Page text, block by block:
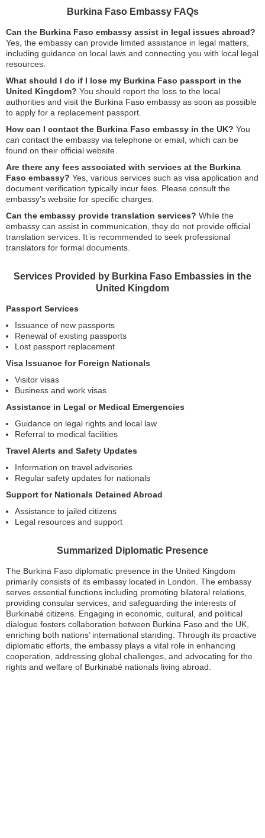
Burkina Faso Embassy FAQs
Can the Burkina Faso embassy assist in legal issues abroad?
Yes, the embassy can provide limited assistance in legal matters,
including guidance on local laws and connecting you with local legal
resources.
What should I do if I lose my Burkina Faso passport in the
United Kingdom? You should report the loss to the local
authorities and visit the Burkina Faso embassy as soon as possible
to apply for a replacement passport.
How can I contact the Burkina Faso embassy in the UK? You
can contact the embassy via telephone or email, which can be
found on their official website.
Are there any fees associated with services at the Burkina
Faso embassy? Yes, various services such as visa application and
document verification typically incur fees. Please consult the
embassy’s website for specific charges.
Can the embassy provide translation services? While the
embassy can assist in communication, they do not provide official
translation services. It is recommended to seek professional
translators for formal documents.
Services Provided by Burkina Faso Embassies in the
United Kingdom
Passport Services
Issuance of new passports
Renewal of existing passports
Lost passport replacement
Visa Issuance for Foreign Nationals
Visitor visas
Business and work visas
Assistance in Legal or Medical Emergencies
Guidance on legal rights and local law
Referral to medical facilities
Travel Alerts and Safety Updates
Information on travel advisories
Regular safety updates for nationals
Support for Nationals Detained Abroad
Assistance to jailed citizens
Legal resources and support
Summarized Diplomatic Presence
The Burkina Faso diplomatic presence in the United Kingdom
primarily consists of its embassy located in London. The embassy
serves essential functions including promoting bilateral relations,
providing consular services, and safeguarding the interests of
Burkinabé citizens. Engaging in economic, cultural, and political
dialogue fosters collaboration between Burkina Faso and the UK,
enriching both nations’ international standing. Through its proactive
diplomatic efforts, the embassy plays a vital role in enhancing
cooperation, addressing global challenges, and advocating for the
rights and welfare of Burkinabé nationals living abroad.